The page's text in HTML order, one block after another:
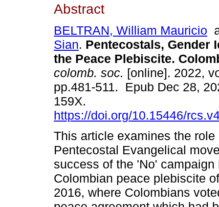
Abstract
BELTRAN, William Mauricio
Sian. Pentecostals, Gender
the Peace Plebiscite.
colomb. soc. [online]. 2022,
pp.481-511. Epub Dec 28,
159X.
https://doi.org/10.15446/
This article examines the role
Pentecostal Evangelical
success of the 'No' campaign
Colombian peace plebiscite
2016, where Colombians